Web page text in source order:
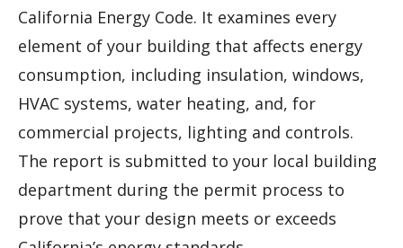
California Energy Code. It examines every
element of your building that affects energy
consumption, including insulation, windows,
HVAC systems, water heating, and, for
commercial projects, lighting and controls.
The report is submitted to your local building
department during the permit process to
prove that your design meets or exceeds